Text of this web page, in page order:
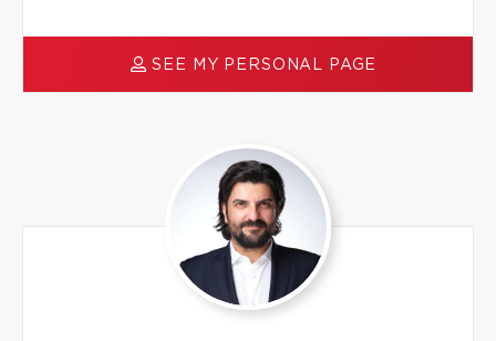
SEE MY PERSONAL PAGE